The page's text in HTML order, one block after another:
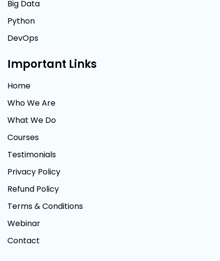
Big Data
Python
DevOps
Important Links
Home
Who We Are
What We Do
Courses
Testimonials
Privacy Policy
Refund Policy
Terms & Conditions
Webinar
Contact